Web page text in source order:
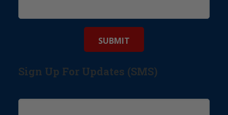
Sign Up For Updates (SMS)